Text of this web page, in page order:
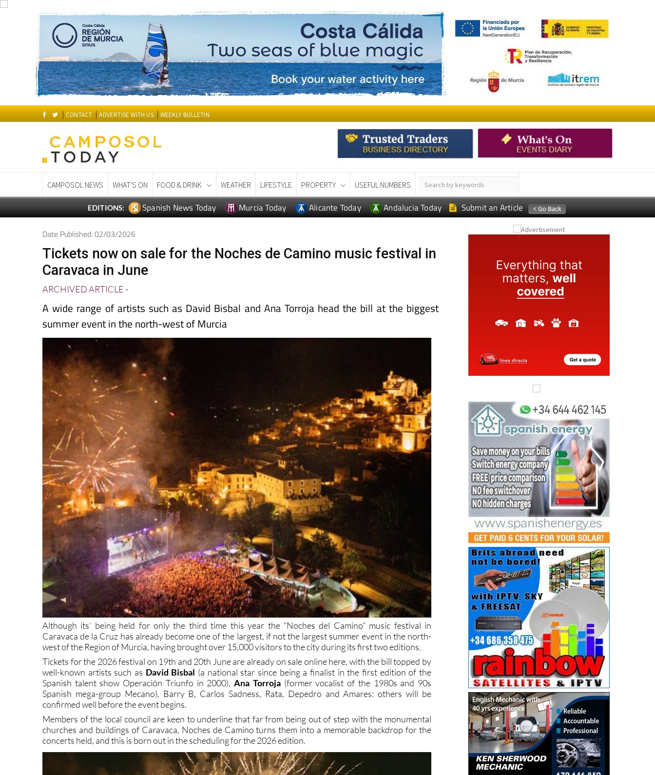
WHAT'S ON WEATHER PROPERTY USEFUL NUMBERS
Submit an Article
Date Published: 02/03/2026
Tickets now on sale for the Noches de Camino music festival in
Caravaca in June
ARCHIVED ARTICLE-
A wide range of artists such as David Bisbal and Ana Torroja head the bill at the biggest
summer event in the north-west of Murcia
Although its’ being held for only the third time this year the “Noches del Camino” music festival in
Caravaca de la Cruz has already become one of the largest, if not the largest summer event in the north-
west of the Region of Murcia, having brought over 15,000 visitors to the city during its first two editions.
Tickets for the 2026 festival on 19th and 20th June are already on sale online here, with the bill topped by
well-known artists such asDavid Bisbal (a national star since being a finalist in the first edition of the
Spanish talent show Operación Triunfo in 2000),Ana Torroja(former vocalist of the 1980s and 90s
Spanish mega-group Mecano), Barry B, Carlos Sadness, Rata, Depedro and Amares: others will be
confirmed well before the event begins.
Members of the local council are keen to underline that far from being out of step with the monumental
churches and buildings of Caravaca, Noches de Camino turns them into a memorable backdrop for the
concerts held, and this is born out in the scheduling for the 2026 edition.